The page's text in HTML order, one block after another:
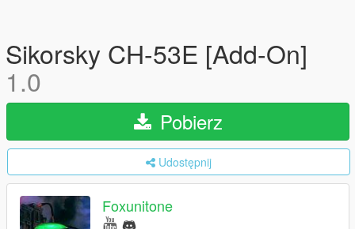
Sikorsky CH-53E [Add-On]
1.0
Pobierz
Udostępnij
Foxunitone